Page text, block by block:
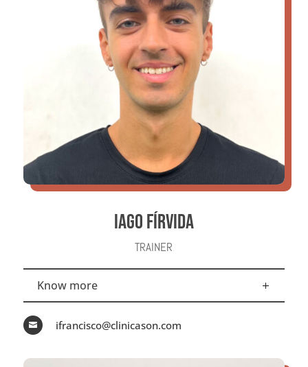
IAGO FÍRVIDA
TRAINER
Know more
 ifrancisco@clinicason.com